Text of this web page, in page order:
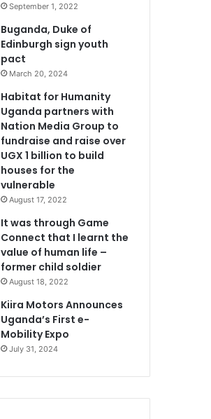
September 1, 2022
Buganda, Duke of
Edinburgh sign youth
pact
March 20, 2024
Habitat for Humanity
Uganda partners with
Nation Media Group to
fundraise and raise over
UGX 1 billion to build
houses for the
vulnerable
August 17, 2022
It was through Game
Connect that I learnt the
value of human life –
former child soldier
August 18, 2022
Kiira Motors Announces
Uganda’s First e-
Mobility Expo
July 31, 2024